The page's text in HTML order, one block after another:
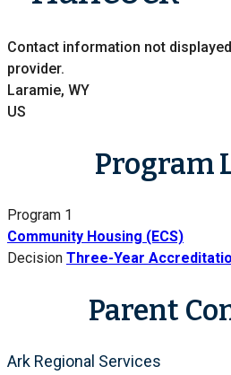
Contact information not
provider.
Laramie, WY
US
Program
Program 1
Community Housing (ECS)
Decision Three-Year
Parent
Ark Regional Services